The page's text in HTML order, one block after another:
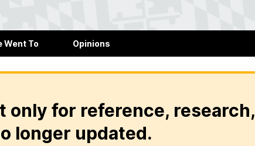
Went To Opinions
only for reference, research,
longer updated.